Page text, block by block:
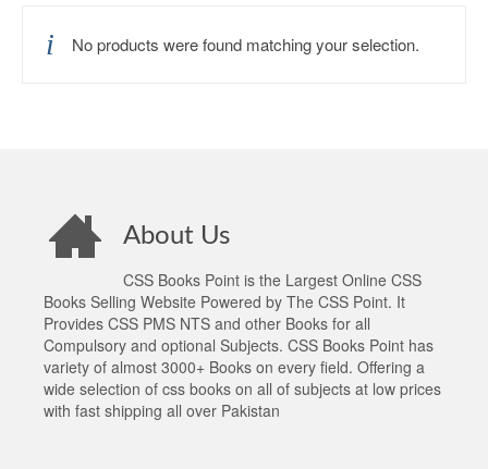
No products were found matching your selection.
About Us
CSS Books Point is the Largest Online CSS
Books Selling Website Powered by The CSS Point. It
Provides CSS PMS NTS and other Books for all
Compulsory and optional Subjects. CSS Books Point has
variety of almost 3000+ Books on every field. Offering a
wide selection of css books on all of subjects at low prices
with fast shipping all over Pakistan